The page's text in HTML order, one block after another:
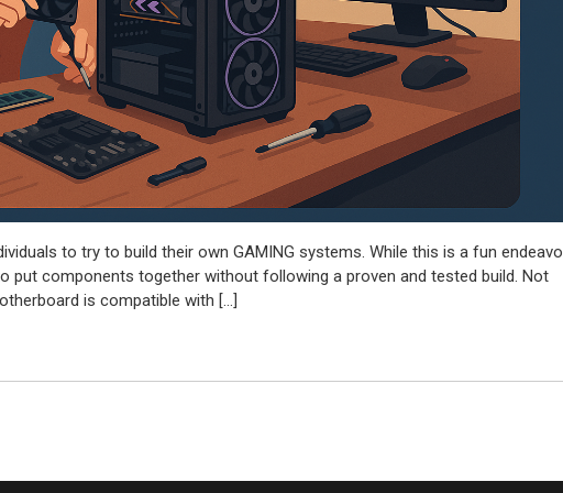
to try to build their own GAMING systems. While this is a fun
put components together without following a proven and tested build. Not
is compatible with […]